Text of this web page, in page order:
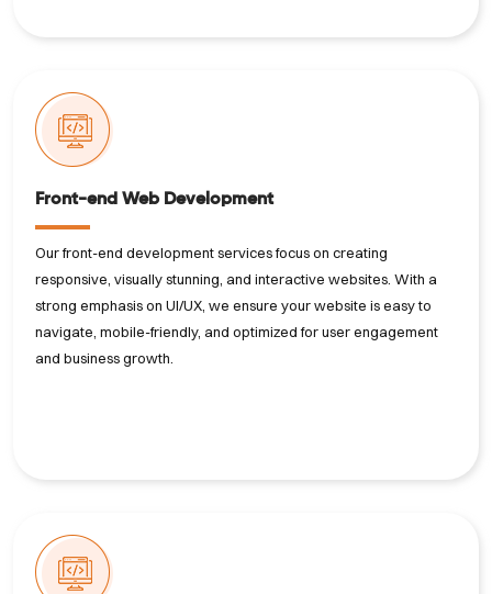
Front-end Web Development
Our front-end development services focus on creating
responsive, visually stunning, and interactive websites. With a
strong emphasis on UI/UX, we ensure your website is easy to
navigate, mobile-friendly, and optimized for user engagement
and business growth.